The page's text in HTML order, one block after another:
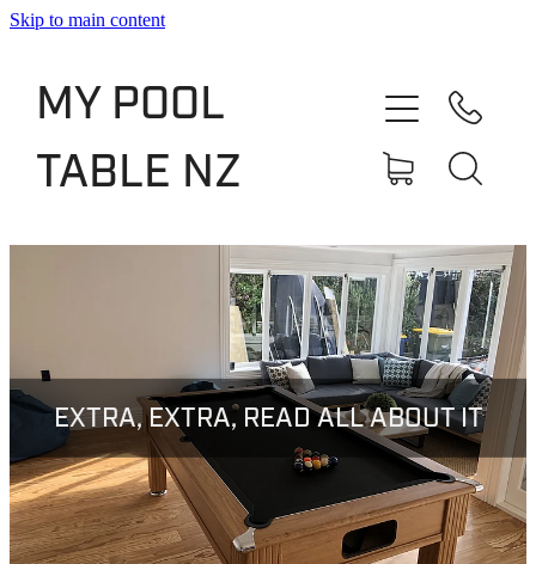
Skip to main content
MY POOL
TABLE NZ
EXTRA, EXTRA, READ ALL ABOUT IT
Shop
Slate Bed Pool Tables
Rentals & Finance
Blog
Contact